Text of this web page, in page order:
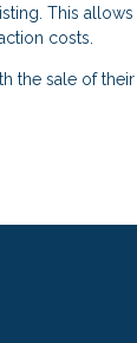
This allows
costs.
the sale of their